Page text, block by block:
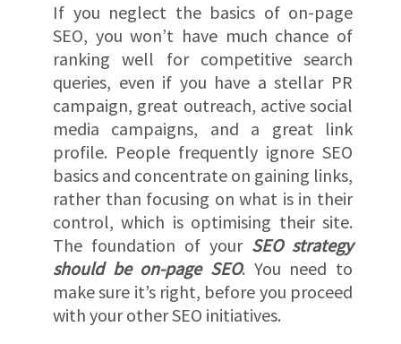
If you neglect the basics of on-page
SEO, you won’t have much chance of
ranking well for competitive search
queries, even if you have a stellar PR
campaign, great outreach, active social
media campaigns, and a great link
profile. People frequently ignore SEO
basics and concentrate on gaining links,
rather than focusing on what is in their
control, which is optimising their site.
The foundation of your SEO strategy
should be on-page SEO. You need to
make sure it’s right, before you proceed
with your other SEO initiatives.